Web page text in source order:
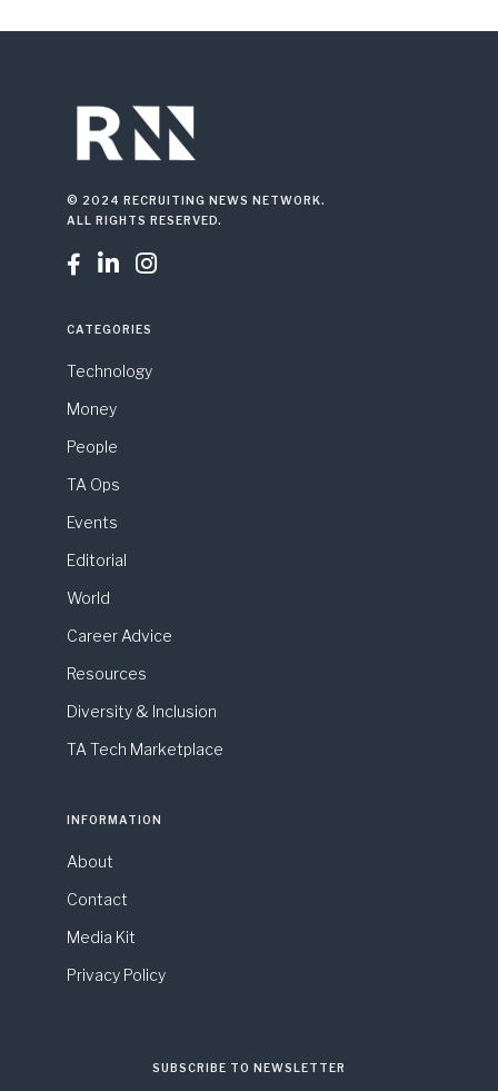
© 2024 RECRUITING NEWS NETWORK.
ALL RIGHTS RESERVED.
  
CATEGORIES
Technology
Money
People
TA Ops
Events
Editorial
World
Career Advice
Resources
Diversity & Inclusion
TA Tech Marketplace
INFORMATION
About
Contact
Media Kit
Privacy Policy
SUBSCRIBE TO NEWSLETTER